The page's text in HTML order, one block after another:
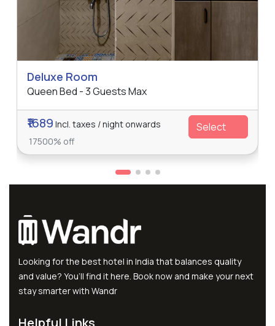
Deluxe Room
Queen Bed - 3 Guests Max
₹1689 Incl. taxes / night onwards
17500% off
Select
Looking for the best hotel in India that balances quality
and value? You’ll find it here. Book now and make your next
stay smarter with Wandr